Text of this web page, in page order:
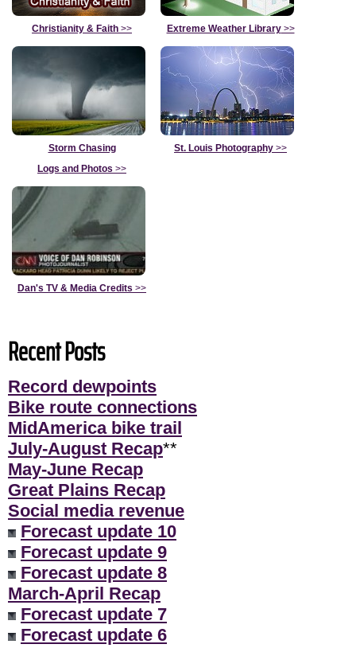
Christianity & Faith >> Extreme Weather Library>>
Storm Chasing
Logs and Photos >>
St. Louis Photography >>
Dan's TV & Media Credits >>
Recent Posts
Record dewpoints
Bike route connections
MidAmerica bike trail
July-August Recap**
May-June Recap
Great Plains Recap
Social media revenue
Forecast update 10
Forecast update 9
Forecast update 8
March-April Recap
Forecast update 7
Forecast update 6